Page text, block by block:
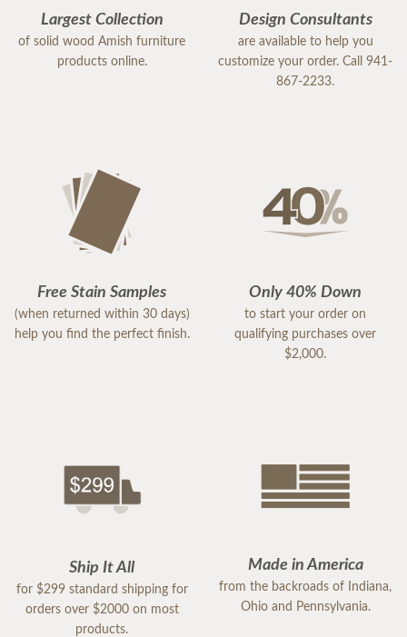
Largest Collection
of solid wood Amish furniture
products online.
Design Consultants
are available to help you
customize your order. Call 941-
867-2233.
Free Stain Samples
(when returned within 30 days)
help you find the perfect finish.
Only 40% Down
to start your order on
qualifying purchases over
$2,000.
Ship It All
for $299 standard shipping for
orders over $2000 on most
products.
Made in America
from the backroads of Indiana,
Ohio and Pennsylvania.